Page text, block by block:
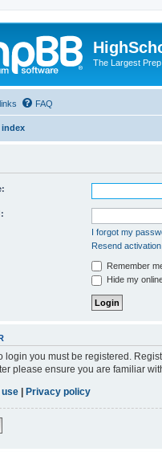
The Largest
FAQ
index
I forgot my
Resend
Remember
Hide my
login you must be registered.
please ensure you are familiar
use
Privacy policy